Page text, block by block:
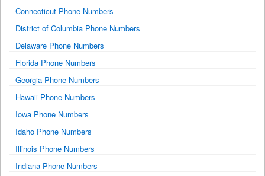
Connecticut Phone Numbers
District of Columbia Phone Numbers
Delaware Phone Numbers
Florida Phone Numbers
Georgia Phone Numbers
Hawaii Phone Numbers
Iowa Phone Numbers
Idaho Phone Numbers
Illinois Phone Numbers
Indiana Phone Numbers